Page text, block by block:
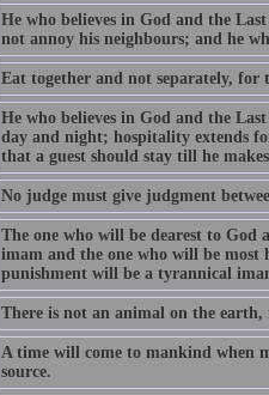
He who believes in God and the
not annoy his neighbours; and he
Eat together and not separately, for
He who believes in God and the
day and night; hospitality extends
that a guest should stay till he
No judge must give judgment
The one who will be dearest to
imam and the one who will be most
punishment will be a tyrannical
There is not an animal on the
A time will come to mankind when
source.